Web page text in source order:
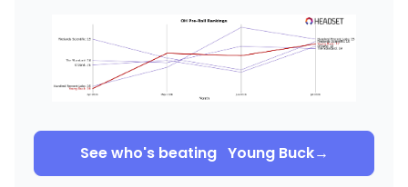
See who's beating Young Buck→